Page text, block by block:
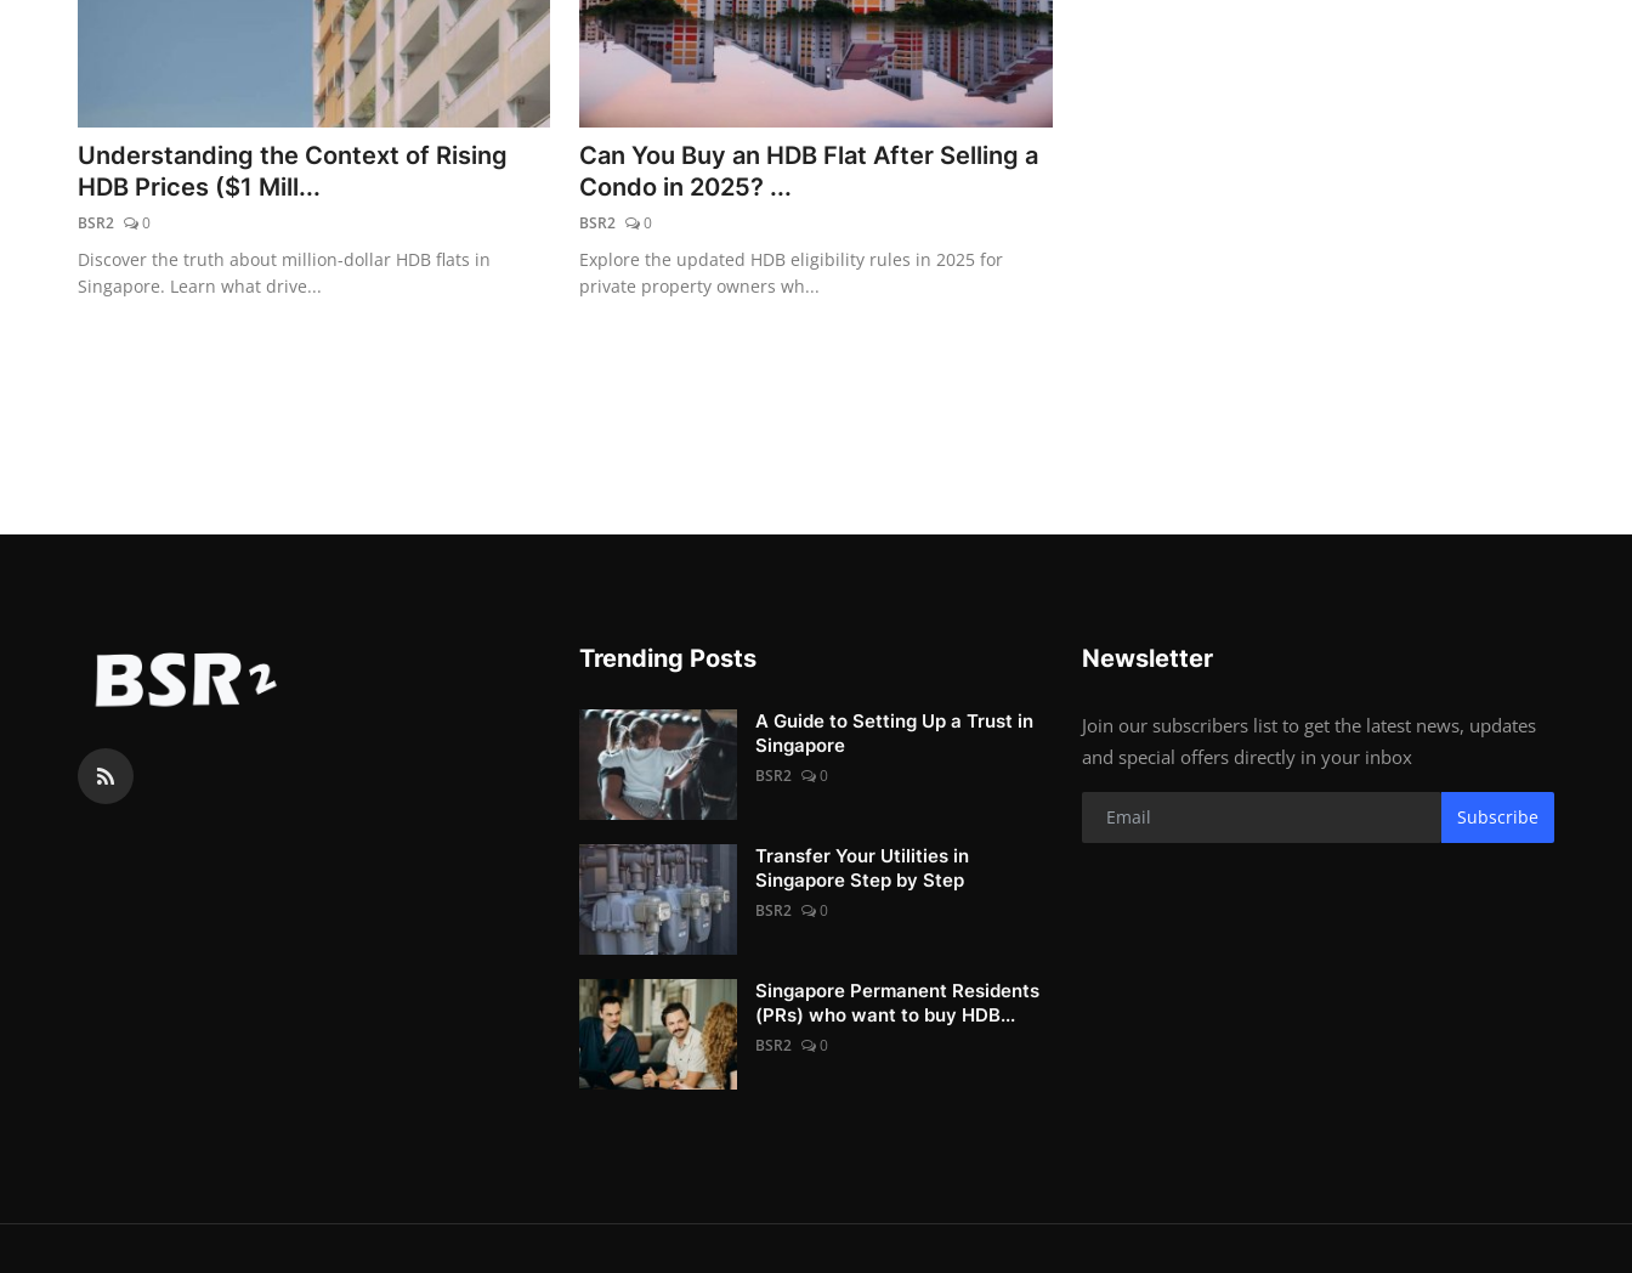
Understanding the Context of Rising
HDB Prices ($1 Mill...
BSR2 0
Discover the truth about million-dollar HDB flats in
Singapore. Learn what drive...
Can You Buy an HDB Flat After Selling a
Condo in 2025? ...
BSR2 0
Explore the updated HDB eligibility rules in 2025 for
private property owners wh...
Trending Posts
A Guide to Setting Up a Trust in
Singapore
BSR2 0
Transfer Your Utilities in
Singapore Step by Step
BSR2 0
Singapore Permanent Residents
(PRs) who want to buy HDB...
BSR2 0
Newsletter
Join our subscribers list to get the latest news, updates
and special offers directly in your inbox
Subscribe